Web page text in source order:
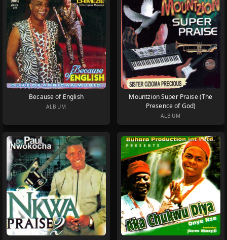
Because of English
ALBUM
Mountzion Super Praise (The
Presence of God)
ALBUM